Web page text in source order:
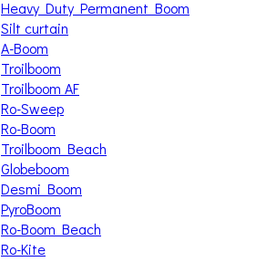
Heavy Duty Permanent Boom
Silt curtain
A-Boom
Troilboom
Troilboom AF
Ro-Sweep
Ro-Boom
Troilboom Beach
Globeboom
Desmi Boom
PyroBoom
Ro-Boom Beach
Ro-Kite